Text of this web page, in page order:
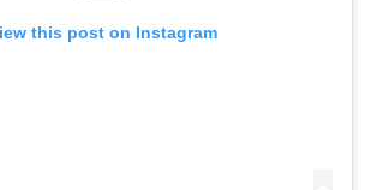
this post on Instagram